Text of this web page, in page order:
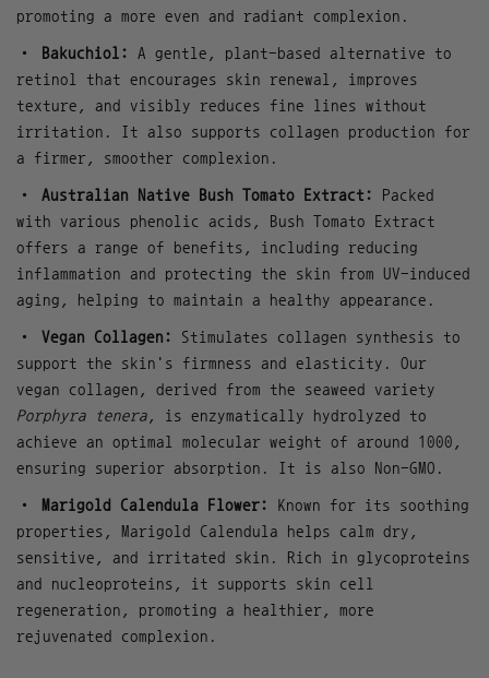
promoting a more even and radiant complexion.
• Bakuchiol:
A gentle, plant-based alternative to
retinol that encourages skin renewal, improves
texture, and visibly reduces fine lines without
irritation. It also supports collagen production for
a firmer, smoother complexion.
•Australian Native Bush Tomato Extract:
Packed
with various phenolic acids, Bush Tomato Extract
offers a range of benefits, including reducing
inflammation and protecting the skin from UV-induced
aging, helping to maintain a healthy appearance.
•Vegan Collagen:
Stimulates collagen synthesis to
support the skin's firmness and elasticity. Our
vegan collagen, derived from the seaweed variety
Porphyra tenera , is enzymatically hydrolyzed to
achieve an optimal molecular weight of around 1000,
ensuring superior absorption. It is also Non-GMO.
• Marigold Calendula Flower:
Known for its soothing
properties, Marigold Calendula helps calm dry,
sensitive, and irritated skin. Rich in glycoproteins
and nucleoproteins, it supports skin cell
regeneration, promoting a healthier, more
rejuvenated complexion.